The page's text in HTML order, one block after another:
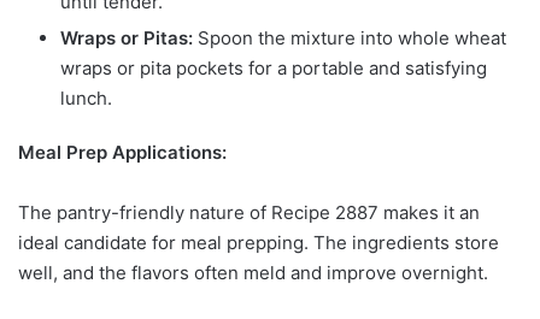
Wraps or Pitas: Spoon the mixture into whole wheat
wraps or pita pockets for a portable and satisfying
lunch.
Meal Prep Applications:
The pantry-friendly nature of Recipe 2887 makes it an
ideal candidate for meal prepping. The ingredients store
well, and the flavors often meld and improve overnight.